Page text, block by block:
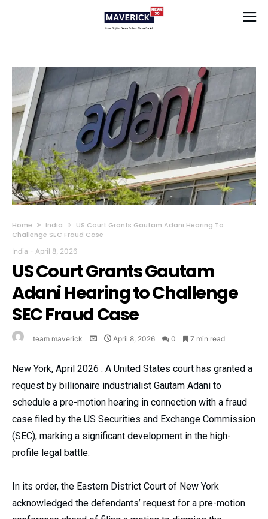
Home India
US Court Grants Gautam Adani Hearing To
Challenge SEC Fraud Case
India - April 8, 2026
US Court Grants Gautam
Adani Hearing to Challenge
SEC Fraud Case
team maverick April 8, 2026 0 7 min read
New York, April 2026 : A United States court has granted a
request by billionaire industrialist Gautam Adani to
schedule a pre-motion hearing in connection with a fraud
case filed by the US Securities and Exchange Commission
(SEC), marking a significant development in the high-
profile legal battle.
In its order, the Eastern District Court of New York
acknowledged the defendants’ request for a pre-motion